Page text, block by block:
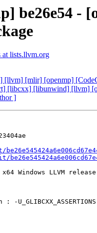
be26e54 -
at lists.llvm.org
[mlir] [openmp]
[libcxx] [libunwind] [llvm]
]
Windows LLVM release